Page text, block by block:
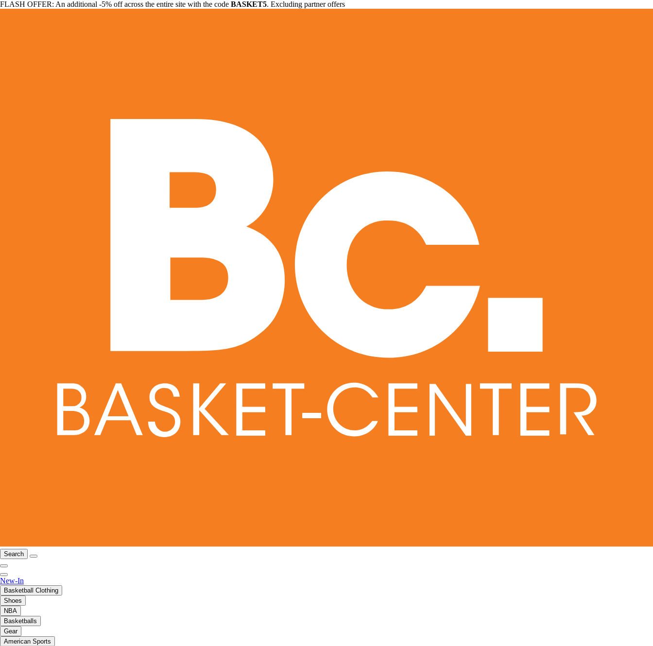
FLASH OFFER: An additional -5% off across the entire site with the code BASKET5. Excluding partner offers
Search
New-In
Basketball Clothing
Shoes
NBA
Basketballs
Gear
American Sports